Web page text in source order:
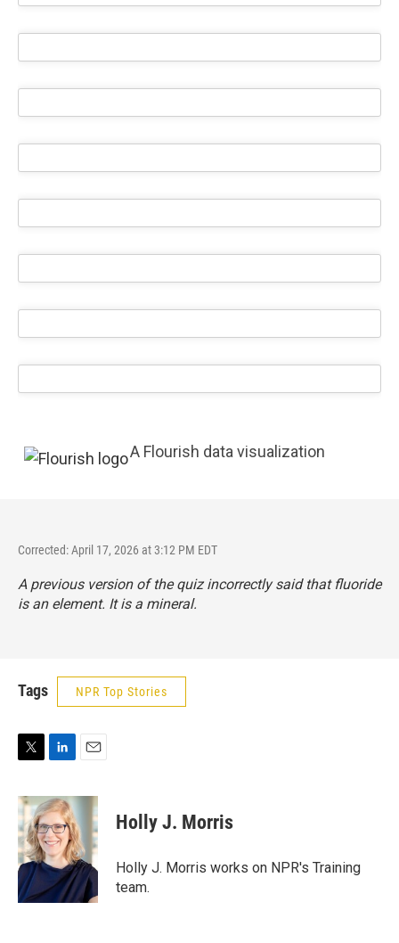
A Flourish data visualization
Corrected: April 17, 2026 at 3:12 PM EDT
A previous version of the quiz incorrectly said that fluoride
is an element. It is a mineral.
Tags NPR Top Stories
i
t
t
e
r
n
k
e
d
I
n
a
l
Holly J. Morris
Holly J. Morris works on NPR's Training
team.